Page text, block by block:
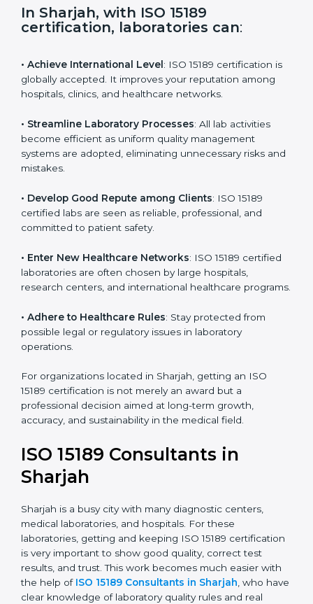
s
f
k
In Sharjah, with ISO 15189
certification, laboratories can
• Achieve International Level: ISO 15189 certification
is globally accepted. It improves your reputation
among hospitals, clinics, and healthcare networks.
become efficient as uniform quality management
systems are adopted, eliminating unnecessary risks
and mistakes.
• Develop Good Repute among Clients : ISO 15189
certified labs are seen as reliable, professional, and
committed to patient safety.
• Enter New Healthcare Networks: ISO 15189 certified
laboratories are often chosen by large hospitals,
research centers, and international healthcare
• Adhere to Healthcare Rules: Stay protected from
possible legal or regulatory issues in laboratory
operations.
For organizations located in Sharjah, getting an ISO
15189 certification is not merely an award but a
professional decision aimed at long-term growth,
ISO 15189 Consultants in
Sharjah
Sharjah is a busy city with many diagnostic centers,
medical laboratories, and hospitals. For these